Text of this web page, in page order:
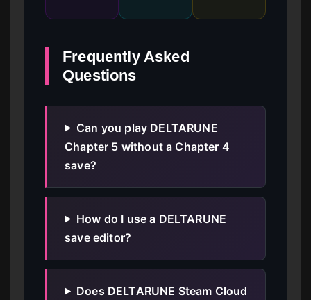
Frequently Asked
Questions
Can you play DELTARUNE
Chapter 5 without a Chapter 4
save?
How do I use a DELTARUNE
save editor?
Does DELTARUNE Steam Cloud